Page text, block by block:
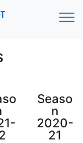
Seaso
n
2020-
21